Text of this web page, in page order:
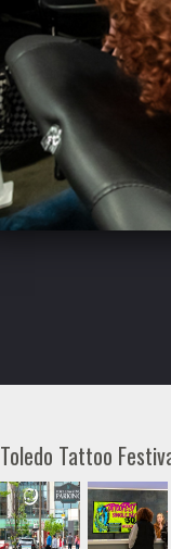
Toledo Tattoo